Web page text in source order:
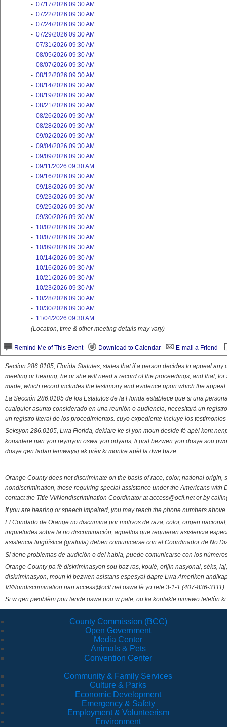
- 07/17/2026 09:30 AM
- 07/22/2026 09:30 AM
- 07/24/2026 09:30 AM
- 07/29/2026 09:30 AM
- 07/31/2026 09:30 AM
- 08/05/2026 09:30 AM
- 08/07/2026 09:30 AM
- 08/12/2026 09:30 AM
- 08/14/2026 09:30 AM
- 08/19/2026 09:30 AM
- 08/21/2026 09:30 AM
- 08/26/2026 09:30 AM
- 08/28/2026 09:30 AM
- 09/02/2026 09:30 AM
- 09/04/2026 09:30 AM
- 09/09/2026 09:30 AM
- 09/11/2026 09:30 AM
- 09/16/2026 09:30 AM
- 09/18/2026 09:30 AM
- 09/23/2026 09:30 AM
- 09/25/2026 09:30 AM
- 09/30/2026 09:30 AM
- 10/02/2026 09:30 AM
- 10/07/2026 09:30 AM
- 10/09/2026 09:30 AM
- 10/14/2026 09:30 AM
- 10/16/2026 09:30 AM
- 10/21/2026 09:30 AM
- 10/23/2026 09:30 AM
- 10/28/2026 09:30 AM
- 10/30/2026 09:30 AM
- 11/04/2026 09:30 AM
(Location, time & other meeting details may vary)
Remind Me of This Event Download to Calendar E-mail a Friend
Section 286.0105, Florida Statutes, states that if a person decides to appeal
meeting or hearing, he or she will need a record of the proceedings, and that,
made, which record includes the testimony and evidence upon which the appeal
La Sección 286.0105 de los Estatutos de la Florida establece que si una
cualquier asunto considerado en una reunión o audiencia, necesitará un
un registro literal de los procedimientos. cuyo expediente incluye los
Seksyon 286.0105, Lwa Florida, deklare ke si yon moun deside fè apèl kont
konsidere nan yon reyinyon oswa yon odyans, li pral bezwen yon dosye sou
dosye gen ladan temwayaj ak prèv ki montre apèl la dwe baze.
Orange County does not discriminate on the basis of race, color, national
nondiscrimination, those requiring special assistance under the Americans
contact the Title VI/Nondiscrimination Coordinator at access@ocfl.net or by
If you are hearing or speech impaired, you may reach the phone numbers
El Condado de Orange no discrimina por motivos de raza, color, origen
inquietudes sobre la no discriminación, aquellos que requieran asistencia
asistencia lingüística (gratuita) deben comunicarse con el Coordinador de No
Si tiene problemas de audición o del habla, puede comunicarse con los
Orange County pa fè diskriminasyon sou baz ras, koulè, orijin nasyonal, sèks,
diskriminasyon, moun ki bezwen asistans espesyal dapre Lwa Ameriken
VI/Nondiscrimination nan access@ocfl.net oswa lè yo rele 3-1-1 (407-836-3111).
Si w gen pwoblèm pou tande oswa pou w pale, ou ka kontakte nimewo telefòn
County Commission (BCC)
Open Government
Media Center
Animals & Pets
Convention Center
Community & Family Services
Culture & Parks
Economic Development
Emergency & Safety
Employment & Volunteerism
Environment